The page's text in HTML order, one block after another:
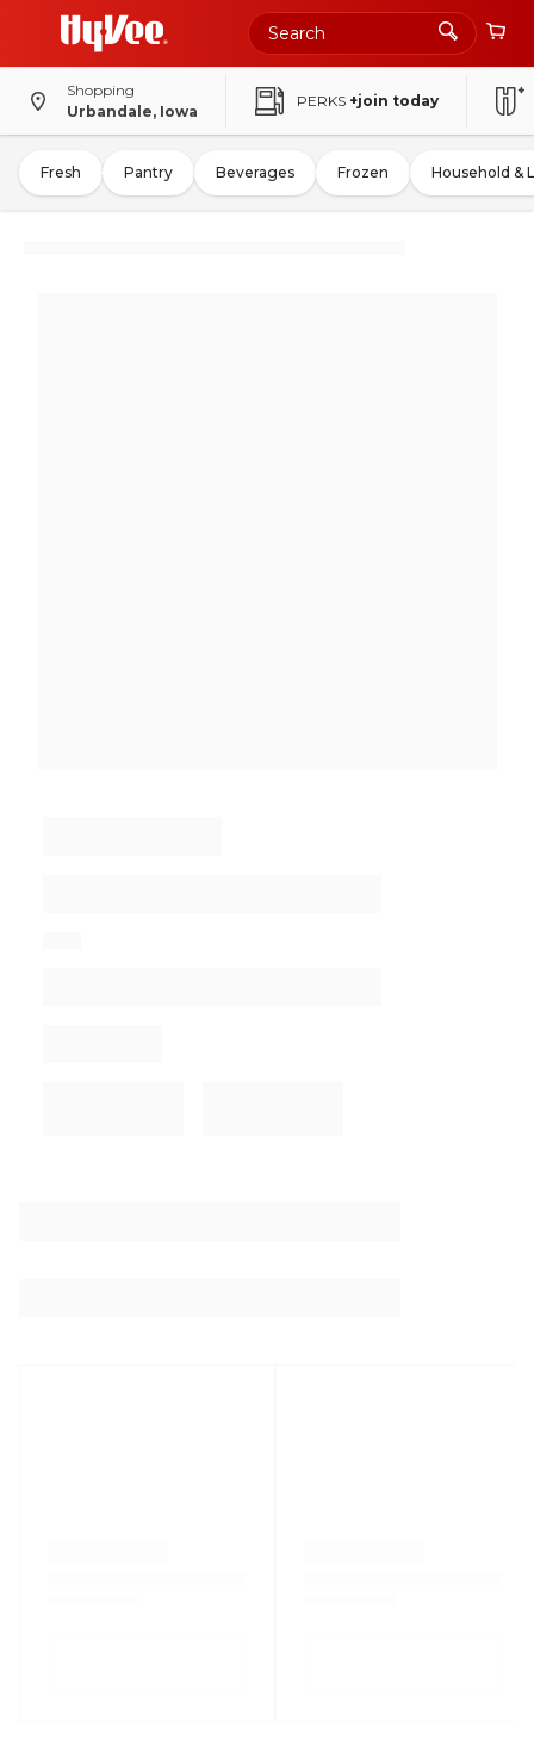
Shopping
Urbandale, Iowa
PERKS +join today
Fresh Pantry Beverages Frozen Household &